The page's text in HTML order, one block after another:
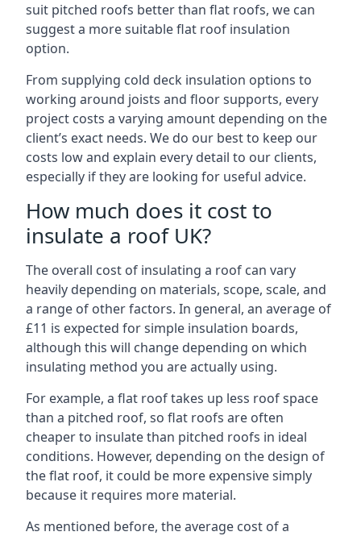
suit pitched roofs better than flat roofs, we can
suggest a more suitable flat roof insulation
option.
From supplying cold deck insulation options to
working around joists and floor supports, every
project costs a varying amount depending on the
client’s exact needs. We do our best to keep our
costs low and explain every detail to our clients,
especially if they are looking for useful advice.
How much does it cost to
insulate a roof UK?
The overall cost of insulating a roof can vary
heavily depending on materials, scope, scale, and
a range of other factors. In general, an average of
£11 is expected for simple insulation boards,
although this will change depending on which
insulating method you are actually using.
For example, a flat roof takes up less roof space
than a pitched roof, so flat roofs are often
cheaper to insulate than pitched roofs in ideal
conditions. However, depending on the design of
the flat roof, it could be more expensive simply
because it requires more material.
As mentioned before, the average cost of a